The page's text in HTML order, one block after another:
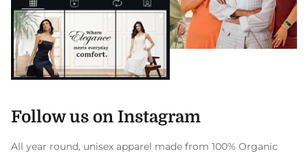
Follow us on Instagram
All year round, unisex apparel made from 100% Organic